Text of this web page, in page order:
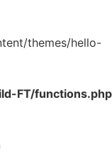
themes/hello-
FT/functions.php